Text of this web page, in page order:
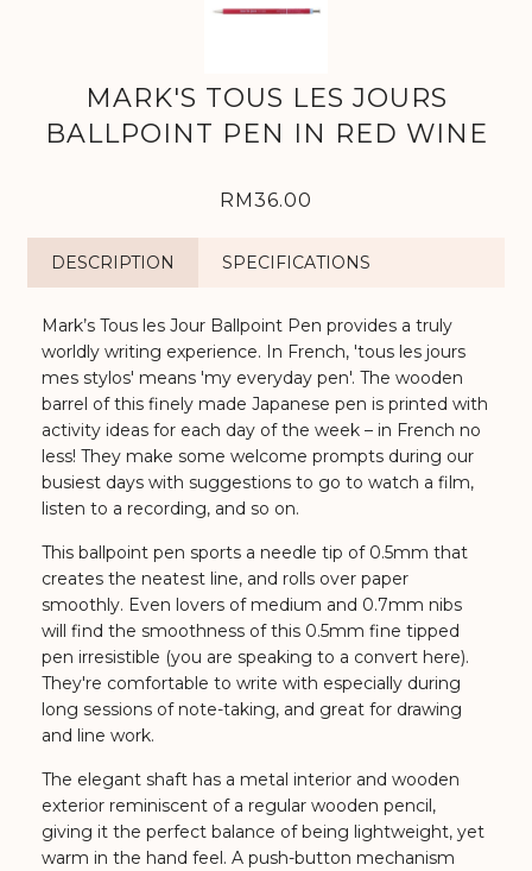
MARK'S TOUS LES JOURS
BALLPOINT PEN IN RED WINE
RM36.00
DESCRIPTION SPECIFICATIONS
Mark’s Tous les Jour Ballpoint Pen provides a truly
worldly writing experience. In French, 'tous les jours
mes stylos' means 'my everyday pen'. The wooden
barrel of this finely made Japanese pen is printed with
activity ideas for each day of the week – in French no
less! They make some welcome prompts during our
busiest days with suggestions to go to watch a film,
listen to a recording, and so on.
This ballpoint pen sports a needle tip of 0.5mm that
creates the neatest line, and rolls over paper
smoothly. Even lovers of medium and 0.7mm nibs
will find the smoothness of this 0.5mm fine tipped
pen irresistible (you are speaking to a convert here).
They're comfortable to write with especially during
long sessions of note-taking, and great for drawing
and line work.
The elegant shaft has a metal interior and wooden
exterior reminiscent of a regular wooden pencil,
giving it the perfect balance of being lightweight, yet
warm in the hand feel. A push-button mechanism